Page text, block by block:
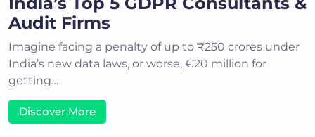
Audit Firms
Imagine facing a penalty of up to ₹250 crores under
India’s new data laws, or worse, €20 million for
getting…
Discover More